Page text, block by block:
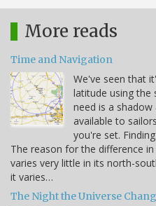
More reads
Time and Navigation
We've seen that
latitude using the
need is a
available to
you're set.
The reason for the difference
varies very little in its north-
it varies…
The Night the Universe